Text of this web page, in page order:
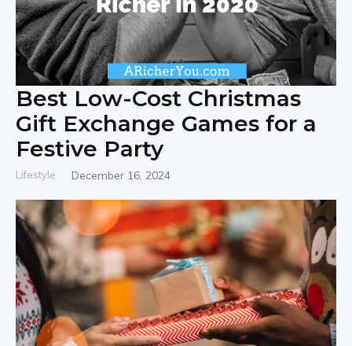
Best Low-Cost Christmas
Gift Exchange Games for a
Festive Party
Lifestyle December 16, 2024